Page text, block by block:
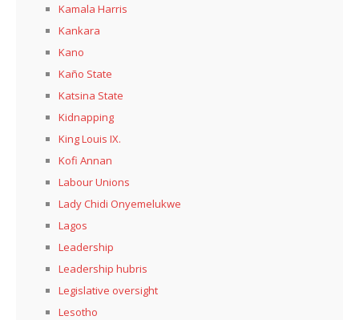
Kamala Harris
Kankara
Kano
Kaño State
Katsina State
Kidnapping
King Louis IX.
Kofi Annan
Labour Unions
Lady Chidi Onyemelukwe
Lagos
Leadership
Leadership hubris
Legislative oversight
Lesotho